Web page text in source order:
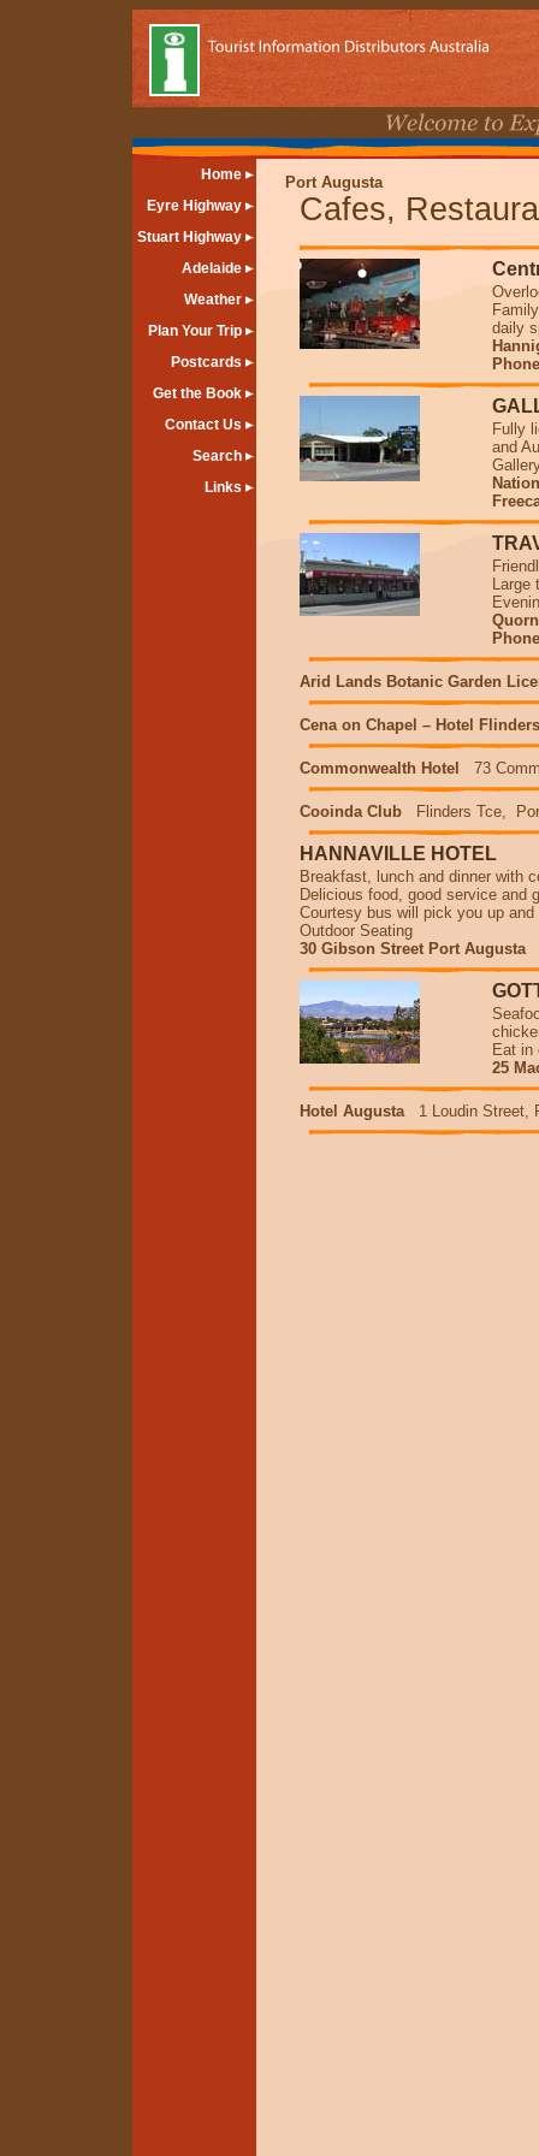
Home
Eyre Highway
Stuart Highway
Adelaide
Weather
Plan Your Trip
Postcards
Get the Book
Contact Us
Search
Links
Port Augusta
Cafes,
daily
Fully
and
Large
Arid Lands Botanic Garden
Cena on Chapel – Hotel Flinders
Commonwealth Hotel 73
Cooinda Club Flinders Tce,
HANNAVILLE HOTEL
Breakfast, lunch and dinner with
Delicious food, good service and
Courtesy bus will pick you up
Outdoor Seating
30 Gibson Street Port Augusta
Eat
25
Hotel Augusta1 Loudin Street,